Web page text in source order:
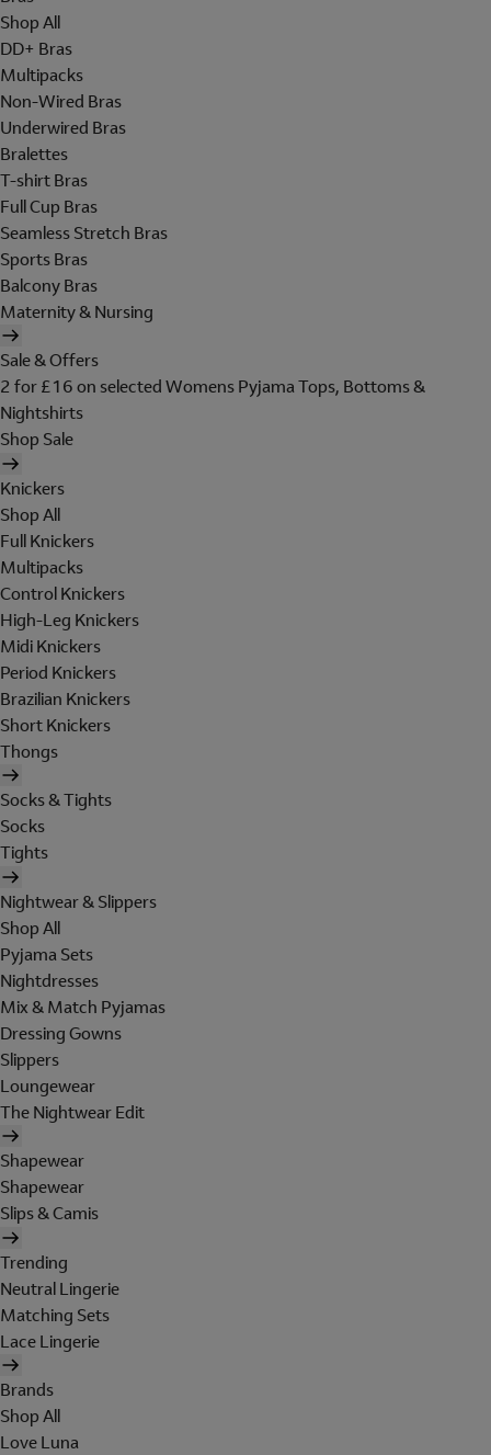
Shop All
DD+ Bras
Multipacks
Non-Wired Bras
Underwired Bras
Bralettes
T-shirt Bras
Full Cup Bras
Seamless Stretch Bras
Sports Bras
Balcony Bras
Maternity & Nursing
Sale & Offers
2 for £16 on selected Womens Pyjama Tops, Bottoms &
Nightshirts
Shop Sale
Knickers
Shop All
Full Knickers
Multipacks
Control Knickers
High-Leg Knickers
Midi Knickers
Period Knickers
Brazilian Knickers
Short Knickers
Thongs
Socks & Tights
Socks
Tights
Nightwear & Slippers
Shop All
Pyjama Sets
Nightdresses
Mix & Match Pyjamas
Dressing Gowns
Slippers
Loungewear
The Nightwear Edit
Shapewear
Shapewear
Slips & Camis
Trending
Neutral Lingerie
Matching Sets
Lace Lingerie
Brands
Shop All
Love Luna